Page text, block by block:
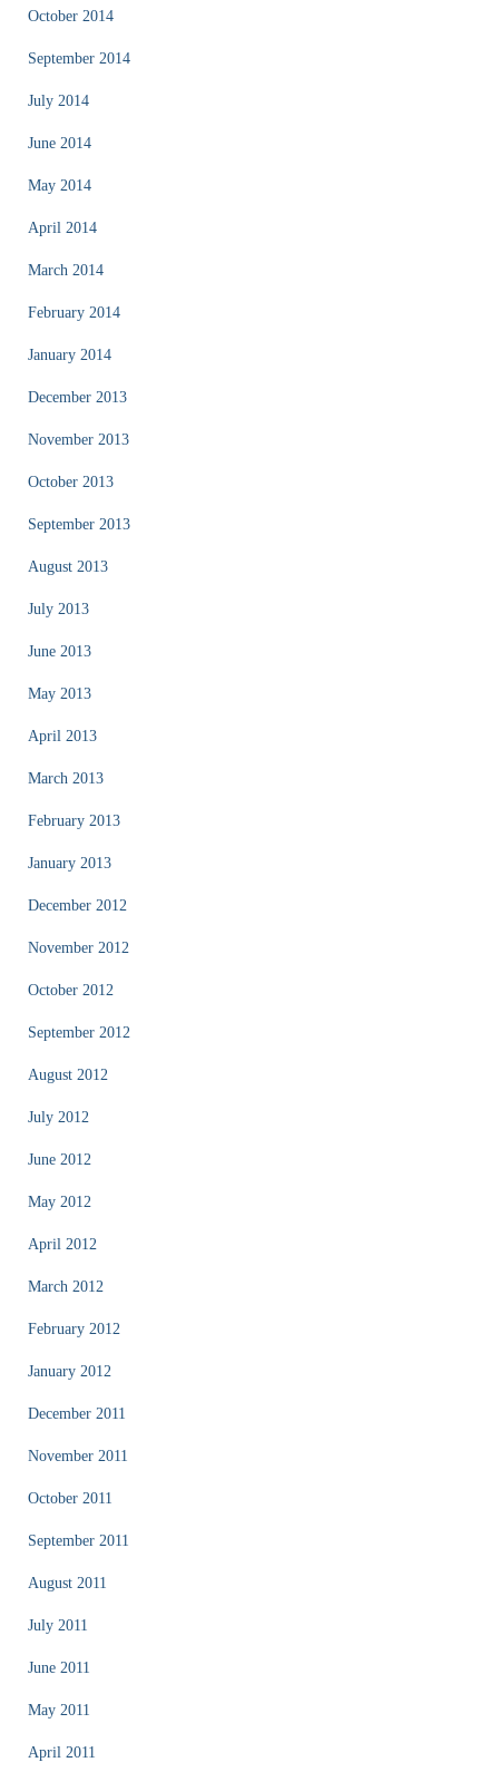
October 2014
September 2014
July 2014
June 2014
May 2014
April 2014
March 2014
February 2014
January 2014
December 2013
November 2013
October 2013
September 2013
August 2013
July 2013
June 2013
May 2013
April 2013
March 2013
February 2013
January 2013
December 2012
November 2012
October 2012
September 2012
August 2012
July 2012
June 2012
May 2012
April 2012
March 2012
February 2012
January 2012
December 2011
November 2011
October 2011
September 2011
August 2011
July 2011
June 2011
May 2011
April 2011